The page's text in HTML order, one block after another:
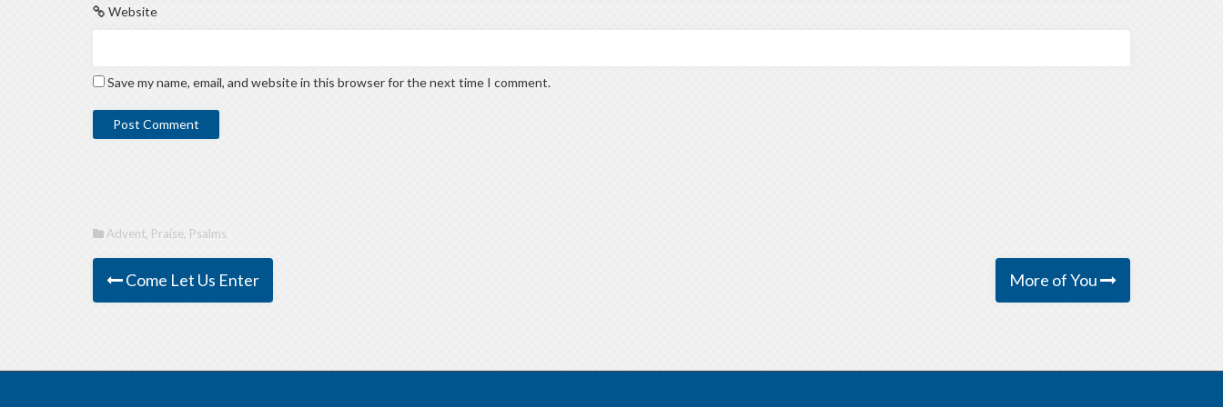
Website
Save my name, email, and website in this browser for the next time I comment.
Advent, Praise, Psalms
Come Let Us Enter More of You